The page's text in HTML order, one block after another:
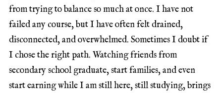
from trying to balance so much at once. I have not
failed any course, but I have often felt drained,
disconnected, and overwhelmed. Sometimes I doubt if
I chose the right path. Watching friends from
secondary school graduate, start families, and even
start earning while I am still here, still studying, brings